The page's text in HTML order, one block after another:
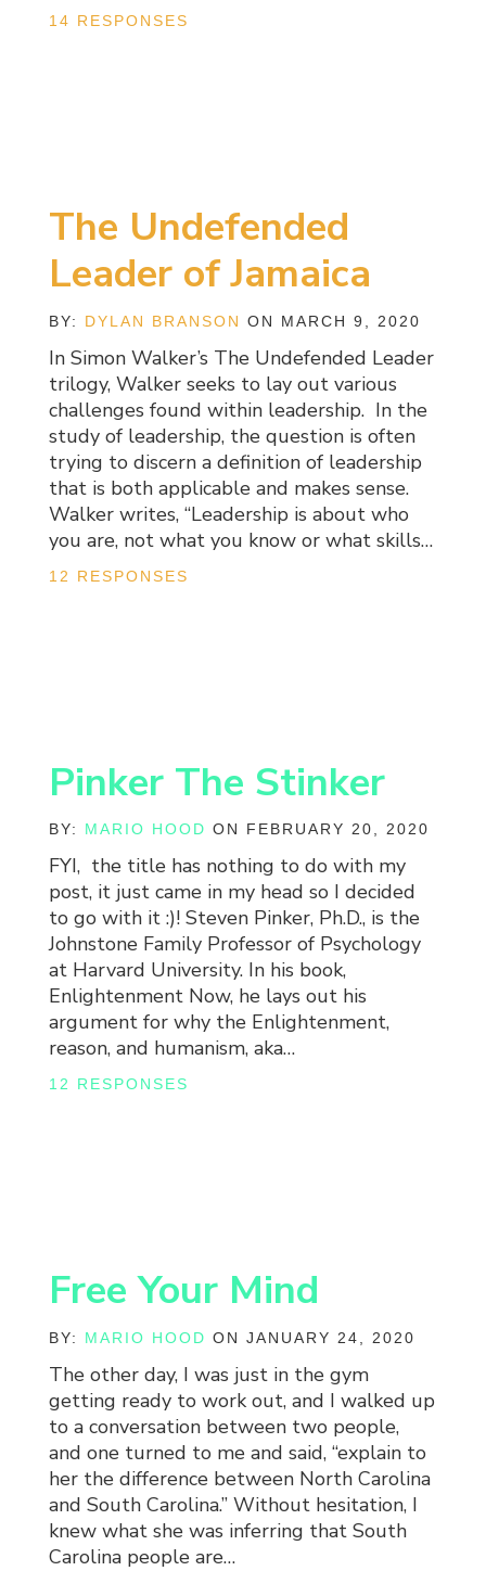
14 RESPONSES
The Undefended
Leader of Jamaica
BY: DYLAN BRANSON ON MARCH 9, 2020
In Simon Walker’s The Undefended Leader
trilogy, Walker seeks to lay out various
challenges found within leadership. In the
study of leadership, the question is often
trying to discern a definition of leadership
that is both applicable and makes sense.
Walker writes, “Leadership is about who
you are, not what you know or what skills…
12 RESPONSES
Pinker The Stinker
BY: MARIO HOOD ON FEBRUARY 20, 2020
FYI, the title has nothing to do with my
post, it just came in my head so I decided
to go with it :)! Steven Pinker, Ph.D., is the
Johnstone Family Professor of Psychology
at Harvard University. In his book,
Enlightenment Now, he lays out his
argument for why the Enlightenment,
reason, and humanism, aka…
12 RESPONSES
Free Your Mind
BY: MARIO HOOD ON JANUARY 24, 2020
The other day, I was just in the gym
getting ready to work out, and I walked up
to a conversation between two people,
and one turned to me and said, “explain to
her the difference between North Carolina
and South Carolina.” Without hesitation, I
knew what she was inferring that South
Carolina people are…